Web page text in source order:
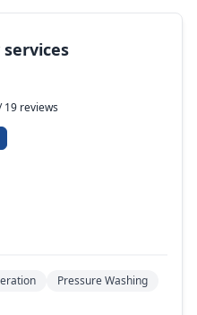
19 reviews
Pressure Washing